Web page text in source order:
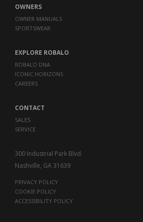
OWNERS
OWNER MANUALS
SPORTSWEAR
EXPLORE ROBALO
ROBALO DNA
ICONIC HORIZONS
CAREERS
CONTACT
SALES
SERVICE
300 Industrial Park Blvd.
Nashville, GA 31639
PRIVACY POLICY
COOKIE POLICY
ACCESSIBILITY POLICY